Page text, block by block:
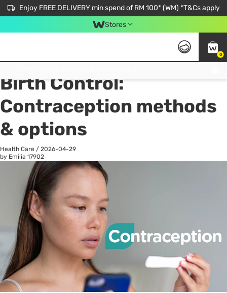
Enjoy FREE DELIVERY min spend of RM 100* (WM) *T&Cs apply
Stores
0
All
Birth Control:
Contraception methods
& options
Health Care / 2026-04-29
by Emilia 17902